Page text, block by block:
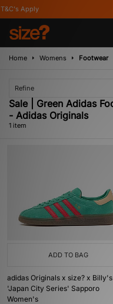
Apply
Home Womens Footwear
Refine
Sale | Green Adidas
- Adidas Originals
1 item
ADD TO BAG
adidas Originals x size? x Billy's
'Japan City Series' Sapporo
Women's